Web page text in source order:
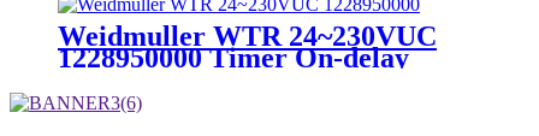
Weidmuller WTR 24~230VUC
1228950000 Timer On-delay